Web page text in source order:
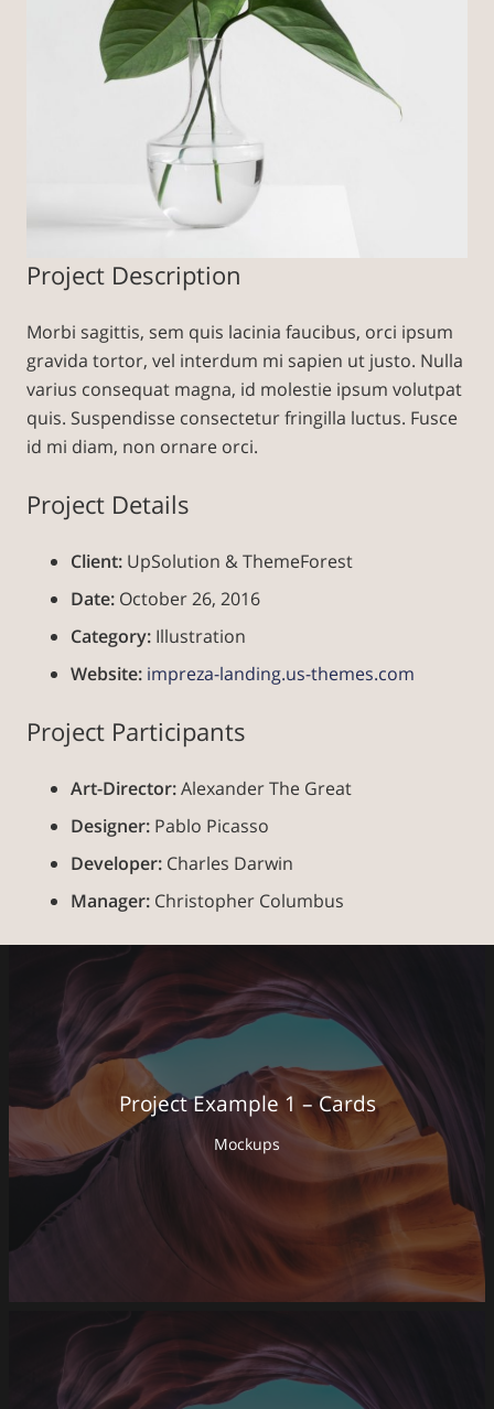
Project Description
Morbi sagittis, sem quis lacinia faucibus, orci ipsum
gravida tortor, vel interdum mi sapien ut justo. Nulla
varius consequat magna, id molestie ipsum volutpat
quis. Suspendisse consectetur fringilla luctus. Fusce
id mi diam, non ornare orci.
Project Details
Client: UpSolution & ThemeForest
Date: October 26, 2016
Category: Illustration
Website: impreza-landing.us-themes.com
Project Participants
Art-Director:Alexander The Great
Designer: Pablo Picasso
Developer: Charles Darwin
Manager: Christopher Columbus
Project Example 1 – Cards
Mockups